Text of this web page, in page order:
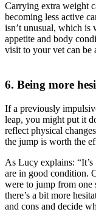
Carrying extra weight
becoming less active
isn’t unusual, which is
appetite and body
visit to your vet can be
6. Being more
If a previously
leap, you might put it
reflect physical
the jump is worth the
As Lucy explains: “
are in good condition.
were to jump from one
there’s a bit more
and cons and decide